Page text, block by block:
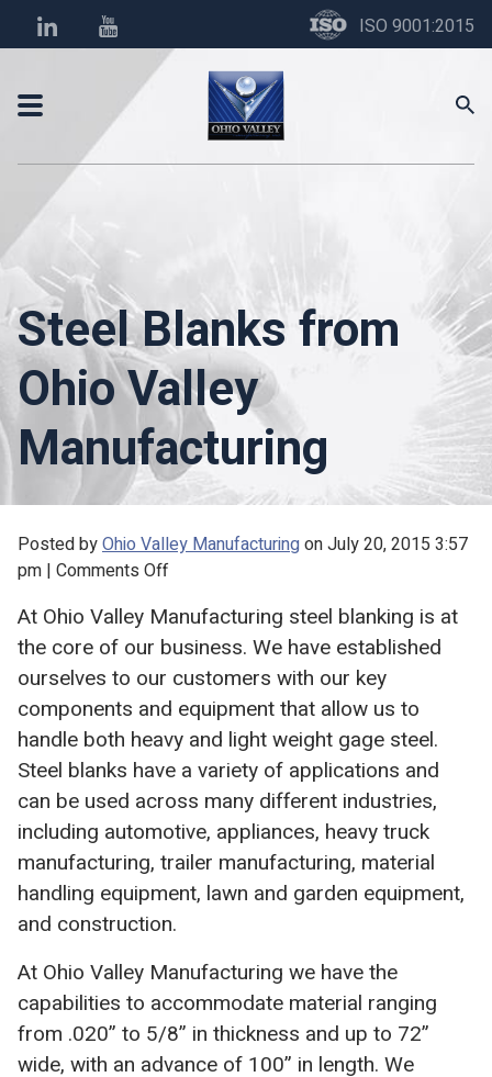
ISO 9001:2015
Steel Blanks from
Ohio Valley
Manufacturing
Posted byOhio Valley ManufacturingonJuly 20, 2015 3:57
pm | Comments Offon
Blanks
from
Ohio
Valley
Manufacturing
At Ohio Valley Manufacturing steel blanking is at
the core of our business. We have established
ourselves to our customers with our key
components and equipment that allow us to
handle both heavy and light weight gage steel.
Steel blanks have a variety of applications and
can be used across many different industries,
including automotive, appliances, heavy truck
manufacturing, trailer manufacturing, material
handling equipment, lawn and garden equipment,
and construction.
At Ohio Valley Manufacturing we have the
capabilities to accommodate material ranging
from .020” to 5/8” in thickness and up to 72”
wide, with an advance of 100” in length. We